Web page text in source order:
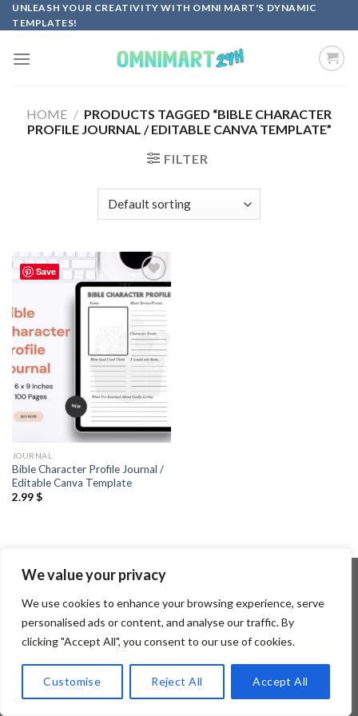
We value your privacy
We use cookies to enhance your browsing experience, serve
personalised ads or content, and analyse our traffic. By
clicking "Accept All", you consent to our use of cookies.
Customise Reject All Accept All
Skip
to
UNLEASH YOUR CREATIVITY WITH OMNI MART'S DYNAMIC
TEMPLATES!
HOME / PRODUCTS TAGGED “BIBLE CHARACTER
PROFILE JOURNAL / EDITABLE CANVA TEMPLATE”
FILTER
Save
Add to
wishlist
JOURNAL
Bible Character Profile Journal /
Editable Canva Template
2.99$